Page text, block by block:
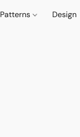
Patterns Design